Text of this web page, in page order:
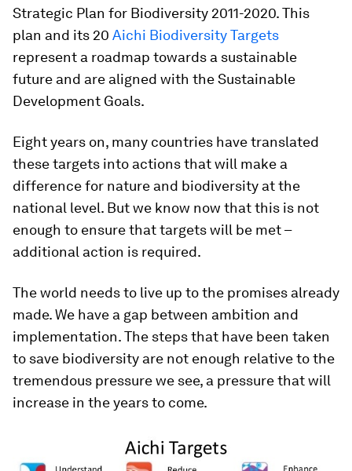
Strategic Plan for Biodiversity 2011-2020. This
plan and its 20 Aichi Biodiversity Targets
represent a roadmap towards a sustainable
future and are aligned with the Sustainable
Development Goals.
Eight years on, many countries have translated
these targets into actions that will make a
difference for nature and biodiversity at the
national level. But we know now that this is not
enough to ensure that targets will be met –
additional action is required.
The world needs to live up to the promises already
made. We have a gap between ambition and
implementation. The steps that have been taken
to save biodiversity are not enough relative to the
tremendous pressure we see, a pressure that will
increase in the years to come.